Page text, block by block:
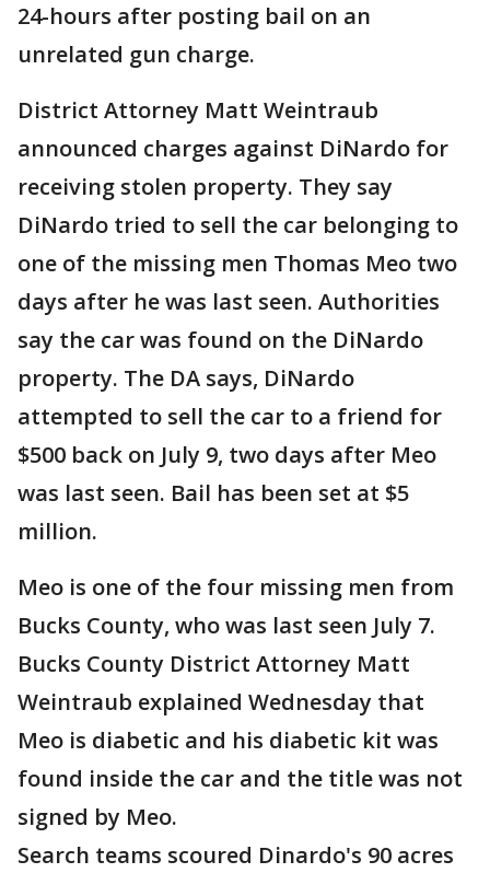
24-hours after posting bail on an
unrelated gun charge.
District Attorney Matt Weintraub
announced charges against DiNardo for
receiving stolen property. They say
DiNardo tried to sell the car belonging to
one of the missing men Thomas Meo two
days after he was last seen. Authorities
say the car was found on the DiNardo
property. The DA says, DiNardo
attempted to sell the car to a friend for
$500 back on July 9, two days after Meo
was last seen. Bail has been set at $5
million.
Meo is one of the four missing men from
Bucks County, who was last seen July 7.
Bucks County District Attorney Matt
Weintraub explained Wednesday that
Meo is diabetic and his diabetic kit was
found inside the car and the title was not
signed by Meo.
Search teams scoured Dinardo's 90 acres